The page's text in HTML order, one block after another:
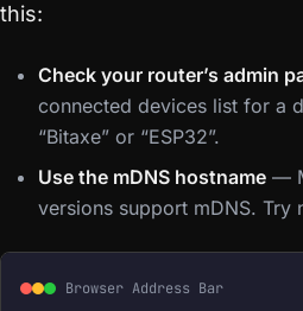
this:
Check your router’s admin
connected devices list for a
“Bitaxe” or “ESP32”.
Use the mDNS hostname —
versions support mDNS. Try
Browser Address Bar